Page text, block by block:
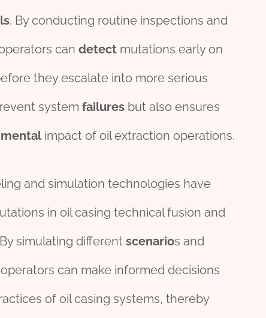
. By conducting routine inspections and
can detectmutations early on
they escalate into more serious
system failuresbut also ensures
impact of oil extraction operations.
and simulation technologies have
in oil casing technical fusion and
simulating different scenarios and
can make informed decisions
of oil casing systems, thereby